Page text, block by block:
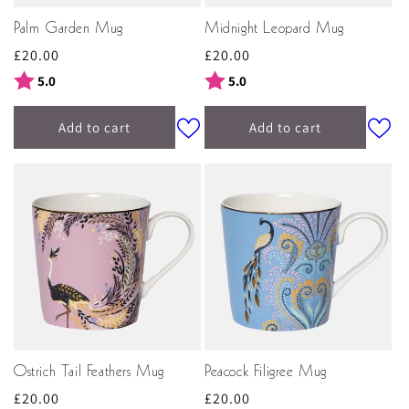
Palm Garden Mug
Regular
price
£20.00
Rating:
5.0
Add to cart
Midnight Leopard Mug
Regular
price
£20.00
Rating:
5.0
Add to cart
Ostrich Tail Feathers Mug
Regular
£20.00
Peacock Filigree Mug
Regular
£20.00